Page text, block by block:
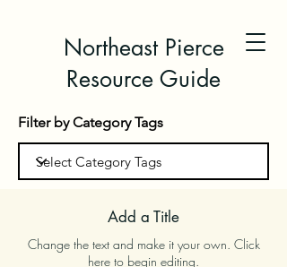
Northeast Pierce
Resource Guide
Filter by Category Tags
Add a Title
Change the text and make it your own. Click
here to begin editing.